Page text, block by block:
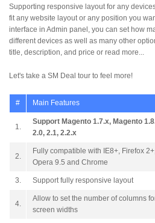
Supporting responsive layout for any
fit any website layout or any position you
interface in Admin panel, you can set how
different devices as well as many other
title, description, and price or read more...
Let's take a SM Deal tour to feel more!
# Main Features
1.
Support Magento 1.7.x, Magento
2.0, 2.1, 2.2.x
2.
Fully compatible with IE8+, Firefox
Opera 9.5 and Chrome
3. Support fully responsive layout
4.
Allow to set the number of columns
screen widths